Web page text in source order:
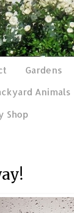
Gardens
Animals
Shop